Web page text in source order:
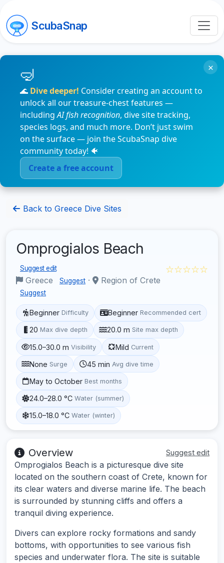
ScubaSnap
🌊 Dive deeper! Consider creating an account to
unlock all our treasure-chest features —
includingAI fish recognition, dive site tracking,
species logs, and much more. Don’t just swim
on the surface — join the ScubaSnap dive
community today! 🐠
Create a free account
×
Back to Greece Dive Sites
Omprogialos Beach
Suggest edit
Greece Suggest · Region of Crete
Suggest
☆☆☆☆☆
Beginner Difficulty Beginner Recommended cert
20 Max dive depth 20.0 m Site max depth
15.0–30.0 m Visibility Mild Current
None Surge 45 min Avg dive time
May to October Best months
24.0–28.0 °C Water (summer)
15.0–18.0 °C Water (winter)
Overview Suggest edit
Omprogialos Beach is a picturesque dive site
located on the southern coast of Crete, known for
its clear waters and diverse marine life. The beach
is surrounded by stunning cliffs and offers a
tranquil diving experience.
Divers can explore rocky formations and sandy
bottoms, with opportunities to see various fish
species and underwater flora. The site is suitable